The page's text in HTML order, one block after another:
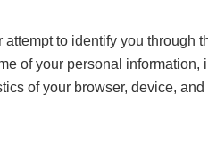
to identify you through
of your personal information,
of your browser, device,